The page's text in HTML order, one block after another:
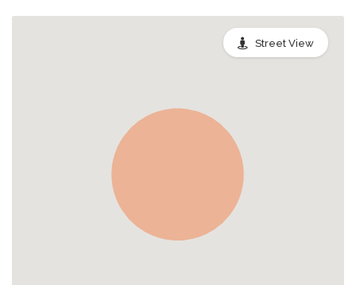
Street View